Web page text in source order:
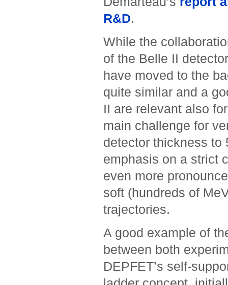
R&D.
While the
of the Belle II
have moved to the
quite similar and a
II are relevant also
main challenge for
detector thickness to
emphasis on a strict
even more
soft (hundreds of
trajectories.
A good example of
between both
DEPFET’s self-